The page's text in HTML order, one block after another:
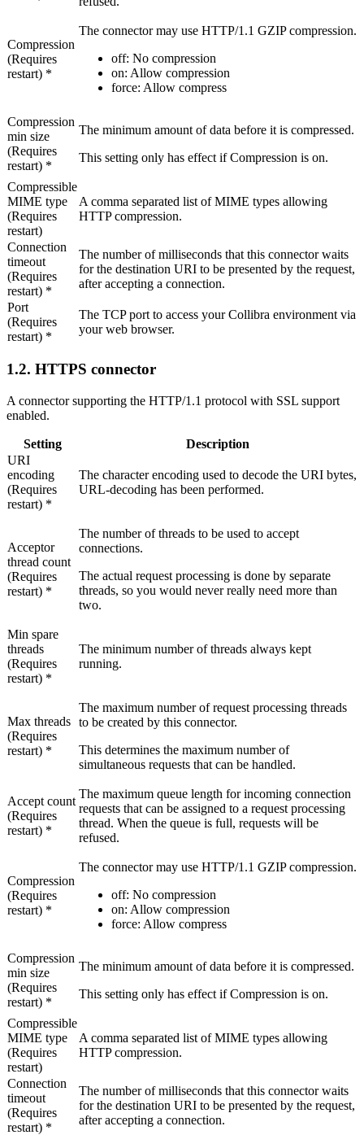
Compression
(Requires
restart) *
The connector may use HTTP/1.1 GZIP compression.
off: No compression
on: Allow compression
force: Allow compress
Compression
min size
(Requires
restart) *
The minimum amount of data before it is compressed.
This setting only has effect ifCompression is on.
Compressible
MIME type
(Requires
restart)
A comma separated list of MIME types allowing
HTTP compression.
Connection
timeout
(Requires
restart) *
The number of milliseconds that this connector waits
for the destination URI to be presented by the request,
after accepting a connection.
Port
(Requires
restart) *
The TCP port to access yourCollibra environment via
your web browser.
1.2. HTTPS connector
A connector supporting the HTTP/1.1 protocol with SSL support
enabled.
Setting
Description
URI
encoding
(Requires
restart) *
The character encoding used to decode the URI bytes,
URL-decoding has been performed.
Acceptor
thread count
(Requires
restart) *
The number of threads to be used to accept
connections.
The actual request processing is done by separate
threads, so you would never really need more than
two.
Min spare
threads
(Requires
restart) *
The minimum number of threads always kept
running.
Max threads
(Requires
restart) *
The maximum number of request processing threads
to be created by this connector.
This determines the maximum number of
simultaneous requests that can be handled.
Accept count
(Requires
restart) *
The maximum queue length for incoming connection
requests that can be assigned to a request processing
thread. When the queue is full, requests will be
refused.
Compression
(Requires
restart) *
The connector may use HTTP/1.1 GZIP compression.
off: No compression
on: Allow compression
force: Allow compress
Compression
min size
(Requires
restart) *
The minimum amount of data before it is compressed.
This setting only has effect ifCompression is on.
Compressible
MIME type
(Requires
restart)
A comma separated list of MIME types allowing
HTTP compression.
Connection
timeout
(Requires
restart) *
The number of milliseconds that this connector waits
for the destination URI to be presented by the request,
after accepting a connection.